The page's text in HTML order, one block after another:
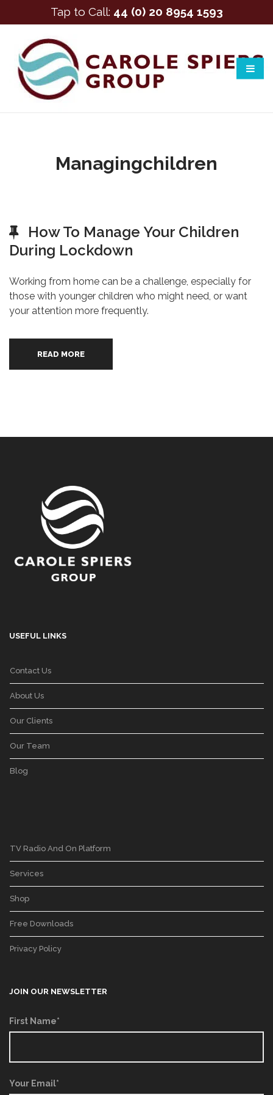
Managingchildren
How To Manage Your Children
During Lockdown
Working from home can be a challenge, especially for
those with younger children who might need, or want
your attention more frequently.
READ MORE
Tap to Call: 44 (0) 20 8954 1593
USEFUL LINKS
Contact Us
About Us
Our Clients
Our Team
Blog
TV Radio And On Platform
Services
Shop
Free Downloads
Privacy Policy
JOIN OUR NEWSLETTER
First Name*
Your Email*